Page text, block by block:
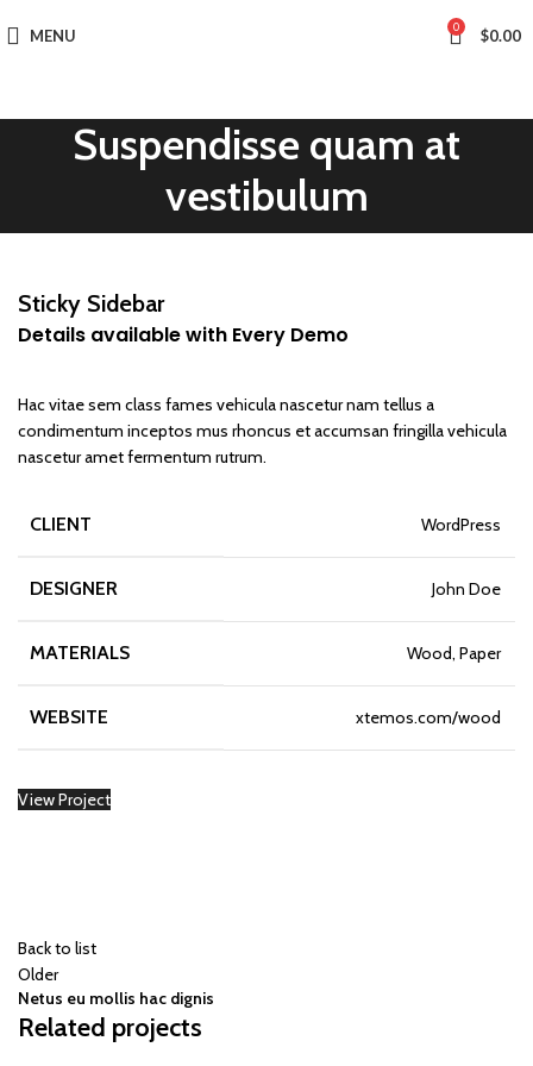
MENU 0 $0.00
Suspendisse quam at
vestibulum
Sticky Sidebar
Details available with Every Demo
Hac vitae sem class fames vehicula nascetur nam tellus a
condimentum inceptos mus rhoncus et accumsan fringilla vehicula
nascetur amet fermentum rutrum.
CLIENT WordPress
DESIGNER John Doe
MATERIALS Wood, Paper
WEBSITE xtemos.com/wood
View Project
Back to list
Older
Netus eu mollis hac dignis
Related projects